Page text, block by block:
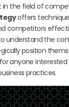
in the field of
offers
competitors
understand the
position
anyone
practices.